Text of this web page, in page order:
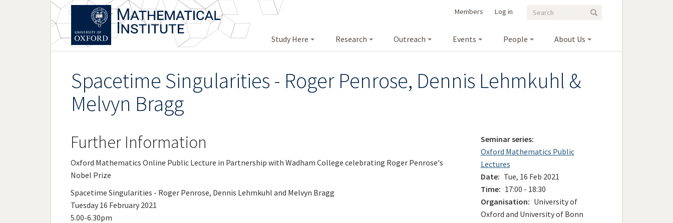
Search
Search Search
Log in
Members
Study Here Research Outreach Events People About Us
Spacetime Singularities - Roger Penrose, Dennis Lehmkuhl &
Melvyn Bragg
Seminar series
Oxford Mathematics Public
Lectures
Date
Tue, 16 Feb 2021
Time
17:00 - 18:30
Organisation
University of
Oxford and University of Bonn
Further Information
Oxford Mathematics Online Public Lecture in Partnership with Wadham College celebrating Roger Penrose's
Nobel Prize
Spacetime Singularities - Roger Penrose, Dennis Lehmkuhl and Melvyn Bragg
Tuesday 16 February 2021
5.00-6.30pm